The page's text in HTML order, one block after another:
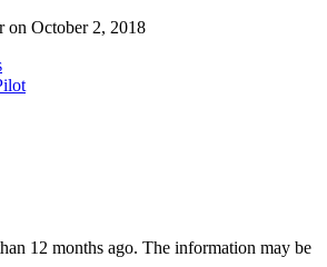
on October 2, 2018
12 months ago. The information may be